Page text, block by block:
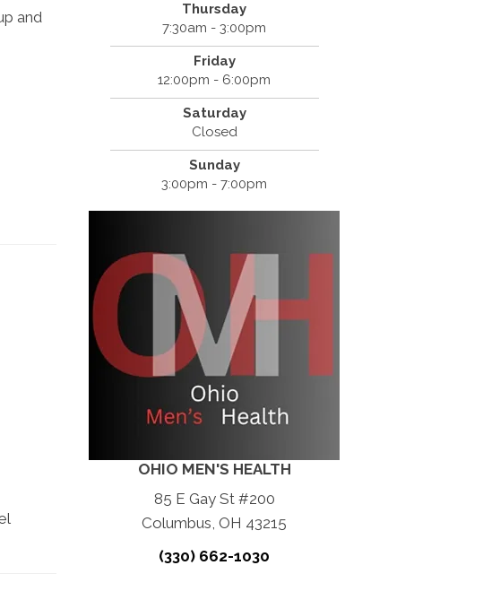
and
Thursday
7:30am - 3:00pm
Friday
12:00pm - 6:00pm
Saturday
Closed
Sunday
3:00pm - 7:00pm
OHIO MEN'S HEALTH
85 E Gay St #200
Columbus, OH 43215
(330) 662-1030